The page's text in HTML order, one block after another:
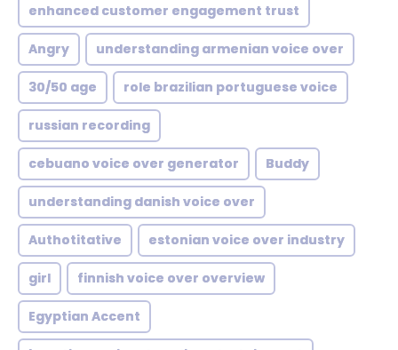
enhanced customer engagement trust
Angry understanding armenian voice over
30/50 age role brazilian portuguese voice
russian recording
cebuano voice over generator Buddy
understanding danish voice over
Authotitative estonian voice over industry
girl finnish voice over overview
Egyptian Accent